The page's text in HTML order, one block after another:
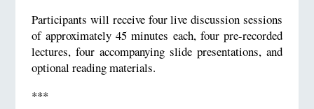
Participants will receive four live discussion sessions
of approximately 45 minutes each, four pre-recorded
lectures, four accompanying slide presentations, and
optional reading materials.
***